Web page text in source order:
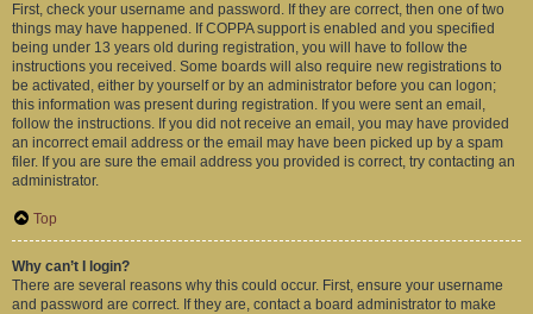
First, check your username and password. If they are correct, then one of two
things may have happened. If COPPA support is enabled and you specified
being under 13 years old during registration, you will have to follow the
instructions you received. Some boards will also require new registrations to
be activated, either by yourself or by an administrator before you can logon;
this information was present during registration. If you were sent an email,
follow the instructions. If you did not receive an email, you may have provided
an incorrect email address or the email may have been picked up by a spam
filer. If you are sure the email address you provided is correct, try contacting an
administrator.
Top
Why can’t I login?
There are several reasons why this could occur. First, ensure your username
and password are correct. If they are, contact a board administrator to make